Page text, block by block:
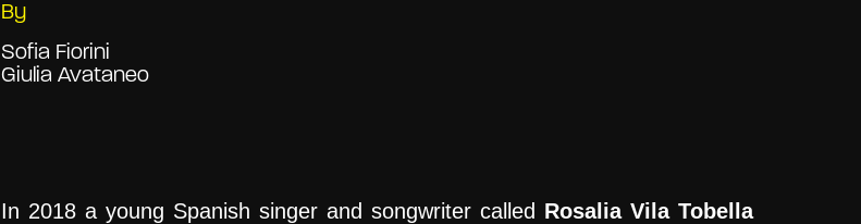
By
Sofia Fiorini
Giulia Avataneo
In 2018 a young Spanish singer and songwriter called Rosalia Vila Tobella